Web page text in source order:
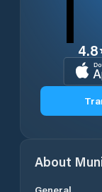
4.8
About
General